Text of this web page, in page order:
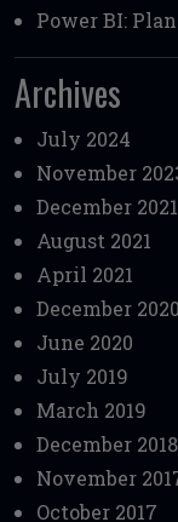
Power BI:
Archives
July 2024
November
December 2021
August 2021
April 2021
December 2020
June 2020
July 2019
March 2019
December 2018
November
October 2017